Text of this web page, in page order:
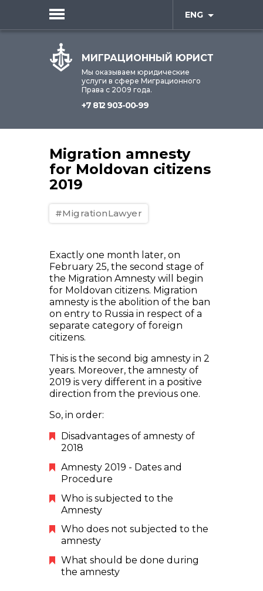
ENG
МИГРАЦИОННЫЙ ЮРИСТ
Мы оказываем юридические
услуги в сфере Миграционного
Права с 2009 года.
+7 812 903-00-99
Migration amnesty
for Moldovan citizens
2019
#MigrationLawyer
Exactly one month later, on
February 25, the second stage of
the Migration Amnesty will begin
for Moldovan citizens. Migration
amnesty is the abolition of the ban
on entry to Russia in respect of a
separate category of foreign
citizens.
This is the second big amnesty in 2
years. Moreover, the amnesty of
2019 is very different in a positive
direction from the previous one.
So, in order:
Disadvantages of amnesty of
2018
Amnesty 2019 - Dates and
Procedure
Who is subjected to the
Amnesty
Who does not subjected to the
amnesty
What should be done during
the amnesty